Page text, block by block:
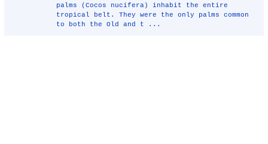
palms (Cocos nucifera) inhabit the entire
tropical belt. They were the only palms common
to both the Old and t ...